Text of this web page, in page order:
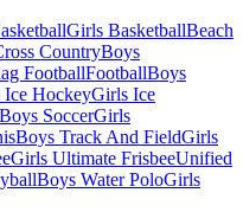
Girls BasketballBeach
CountryBoys
FootballFootballBoys
Ice HockeyGirls Ice
Boys SoccerGirls
Boys Track And FieldGirls
Girls Ultimate FrisbeeUnified
Boys Water PoloGirls